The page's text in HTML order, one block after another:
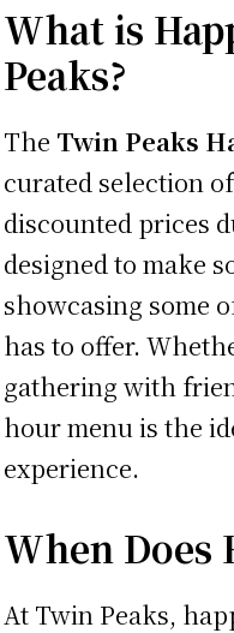
What is
Peaks?
The Twin Peaks
curated selection
discounted prices
designed to make
showcasing some
has to offer.
gathering with
hour menu is the
experience.
When Does
At Twin Peaks,